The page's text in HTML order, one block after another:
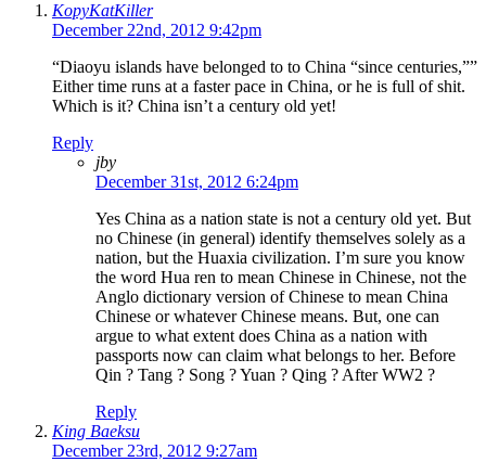
KopyKatKiller
December 22nd, 2012 9:42pm
“Diaoyu islands have belonged to to China “since centuries,””
Either time runs at a faster pace in China, or he is full of shit.
Which is it? China isn’t a century old yet!
Reply
jby
December 31st, 2012 6:24pm
Yes China as a nation state is not a century old yet. But
no Chinese (in general) identify themselves solely as a
nation, but the Huaxia civilization. I’m sure you know
the word Hua ren to mean Chinese in Chinese, not the
Anglo dictionary version of Chinese to mean China
Chinese or whatever Chinese means. But, one can
argue to what extent does China as a nation with
passports now can claim what belongs to her. Before
Qin ? Tang ? Song ? Yuan ? Qing ? After WW2 ?
Reply
King Baeksu
December 23rd, 2012 9:27am